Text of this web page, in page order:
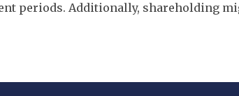
periods. Additionally, shareholding